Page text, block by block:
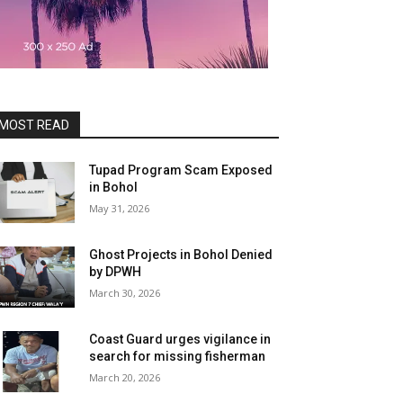
READ
Tupad Program Scam Exposed
in Bohol
May 31, 2026
Ghost Projects in Bohol Denied
by DPWH
March 30, 2026
Coast Guard urges vigilance in
search for missing fisherman
March 20, 2026